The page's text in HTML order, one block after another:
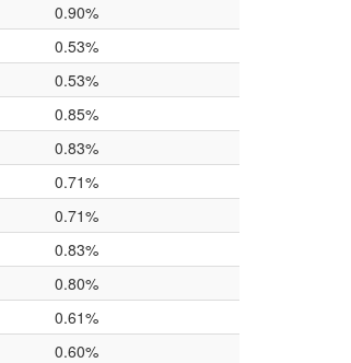
0.90%
0.53%
0.53%
0.85%
0.83%
0.71%
0.71%
0.83%
0.80%
0.61%
0.60%